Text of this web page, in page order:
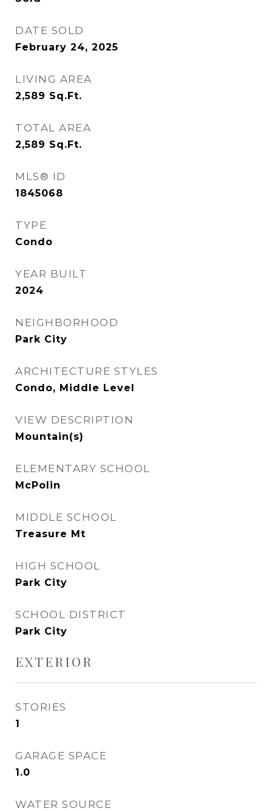
DATE SOLD
February 24, 2025
LIVING AREA
2,589 Sq.Ft.
TOTAL AREA
2,589 Sq.Ft.
MLS® ID
1845068
TYPE
Condo
YEAR BUILT
2024
NEIGHBORHOOD
Park City
ARCHITECTURE STYLES
Condo, Middle Level
VIEW DESCRIPTION
Mountain(s)
ELEMENTARY SCHOOL
McPolin
MIDDLE SCHOOL
Treasure Mt
HIGH SCHOOL
Park City
SCHOOL DISTRICT
Park City
EXTERIOR
STORIES
1
GARAGE SPACE
1.0
WATER SOURCE